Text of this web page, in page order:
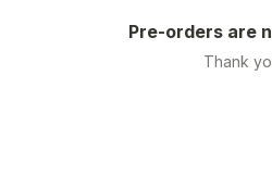
Pre-orders are
Thank